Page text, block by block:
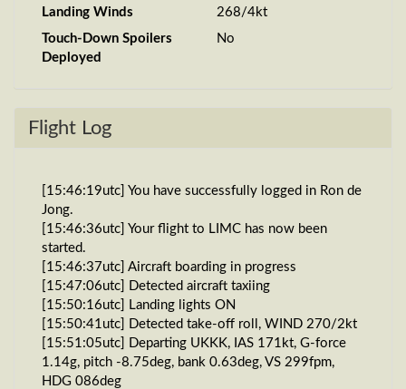
Landing Winds
268/4kt
Touch-Down Spoilers
Deployed
No
Flight Log
[15:46:19utc] You have successfully logged in Ron de
Jong.
[15:46:36utc] Your flight to LIMC has now been
started.
[15:46:37utc] Aircraft boarding in progress
[15:47:06utc] Detected aircraft taxiing
[15:50:16utc] Landing lights ON
[15:50:41utc] Detected take-off roll, WIND 270/2kt
[15:51:05utc] Departing UKKK, IAS 171kt, G-force
1.14g, pitch -8.75deg, bank 0.63deg, VS 299fpm,
HDG 086deg